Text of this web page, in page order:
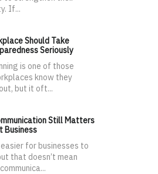
If...
Should Take
Seriously
is one of those
know they
but it oft...
Still Matters
Business
for businesses to
that doesn’t mean